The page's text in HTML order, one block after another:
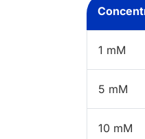
1 mM
5 mM
10 mM